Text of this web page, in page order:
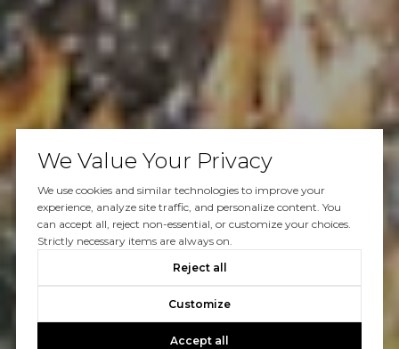
We Value Your Privacy
We use cookies and similar technologies to improve your
experience, analyze site traffic, and personalize content. You
can accept all, reject non-essential, or customize your choices.
Strictly necessary items are always on.
Reject all
Customize
Accept all